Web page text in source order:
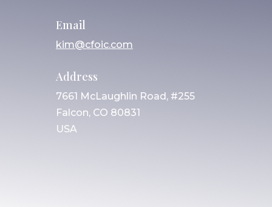
Email
kim@cfoic.com
Address
7661 McLaughlin Road, #255
Falcon, CO 80831
USA